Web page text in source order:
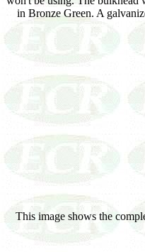
in Bronze Green. A
This image shows the